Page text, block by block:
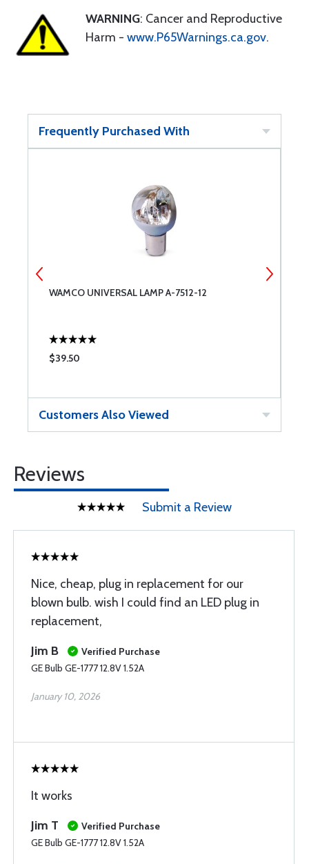
WARNING: Cancer and Reproductive
Harm - www.P65Warnings.ca.gov.
Frequently Purchased With
WAMCO UNIVERSAL LAMP A-7512-12
$39.50
Customers Also Viewed
Reviews
Submit a Review
Nice, cheap, plug in replacement for our
blown bulb. wish I could find an LED plug in
replacement,
Jim B
Verified Purchase
GE Bulb GE-1777 12.8V 1.52A
January 10, 2026
It works
Jim T
Verified Purchase
GE Bulb GE-1777 12.8V 1.52A